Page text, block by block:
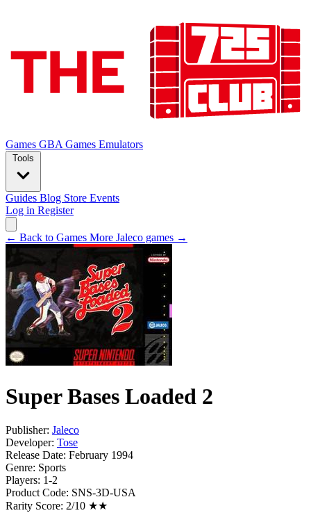
Games GBA Games Emulators
Tools
Guides Blog Store Events
Log in Register
← Back to Games More Jaleco games →
Super Bases Loaded 2
Publisher: Jaleco
Developer: Tose
Release Date: February 1994
Genre: Sports
Players: 1-2
Product Code: SNS-3D-USA
Rarity Score: 2/10 ★★